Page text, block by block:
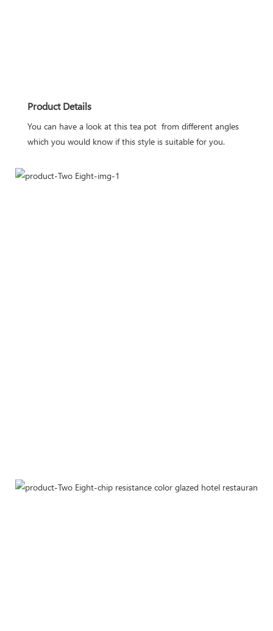
Product Details
You can have a look at this tea pot  from different angles
which you would know if this style is suitable for you.